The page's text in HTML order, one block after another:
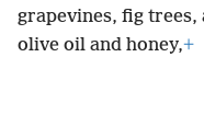
grapevines, fig trees,
olive oil and honey,+